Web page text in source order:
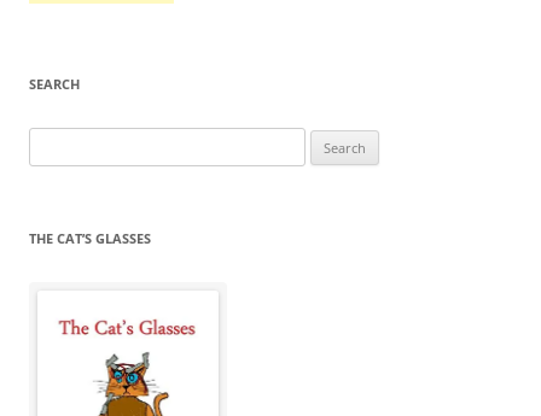
SEARCH
for:
THE CAT’S GLASSES